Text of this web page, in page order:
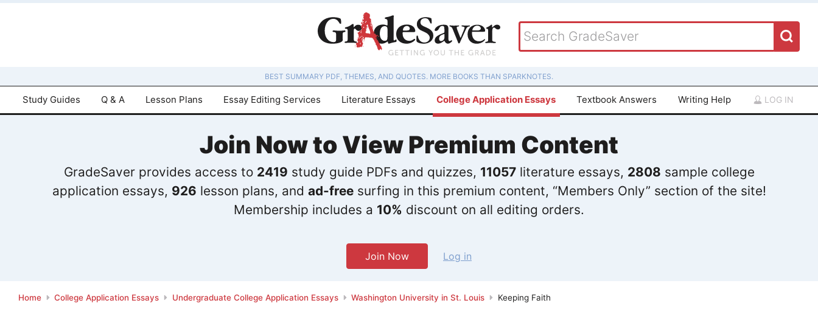
BEST SUMMARY PDF, THEMES, AND QUOTES. MORE BOOKS THAN SPARKNOTES.
Study Guides Q & A Lesson Plans Essay Editing Services Literature Essays College Application Essays Textbook Answers Writing Help LOG IN
Join Now to View Premium Content
GradeSaver provides access to 2419 study guide PDFs and quizzes, 11057literature essays, 2808 sample college
application essays, 926 lesson plans, and ad-freesurfing in this premium content, “Members Only” section of the site!
Membership includes a 10% discount on all editing orders.
Join Now Log in
Home College Application Essays Undergraduate College Application Essays Washington University in St. Louis Keeping Faith